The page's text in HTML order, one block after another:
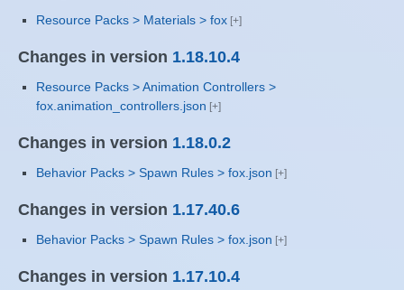
Resource Packs > Materials > fox
Changes in version 1.18.10.4
Resource Packs > Animation Controllers >
fox.animation_controllers.json
Changes in version 1.18.0.2
Behavior Packs > Spawn Rules > fox.json
Changes in version 1.17.40.6
Behavior Packs > Spawn Rules > fox.json
Changes in version 1.17.10.4